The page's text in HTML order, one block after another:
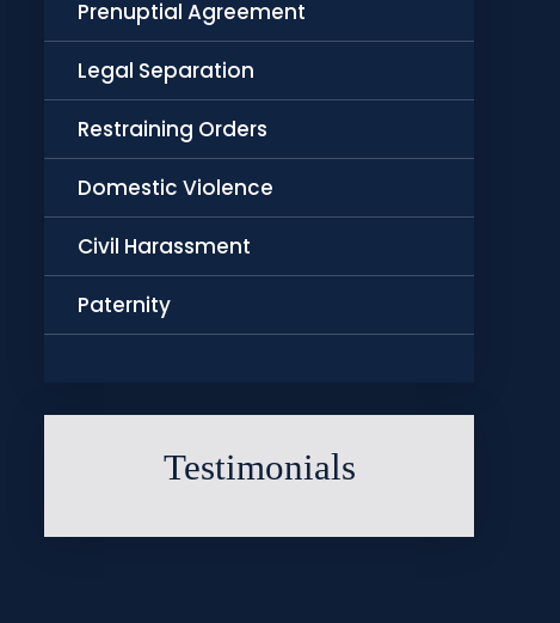
Prenuptial Agreement
Legal Separation
Restraining Orders
Domestic Violence
Civil Harassment
Paternity
Testimonials